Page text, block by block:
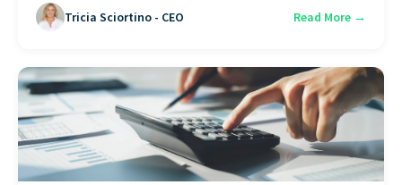
Tricia Sciortino - CEO Read More →